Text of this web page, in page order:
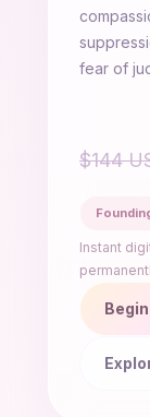
fear of
$144
Instant